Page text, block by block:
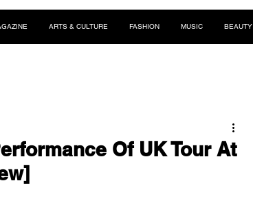
ARTS & CULTURE FASHION MUSIC BEAUTY
Of UK Tour At